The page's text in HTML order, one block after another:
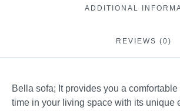
ADDITIONAL
REVIEWS (0)
Bella sofa; It provides you a
time in your living space with its unique